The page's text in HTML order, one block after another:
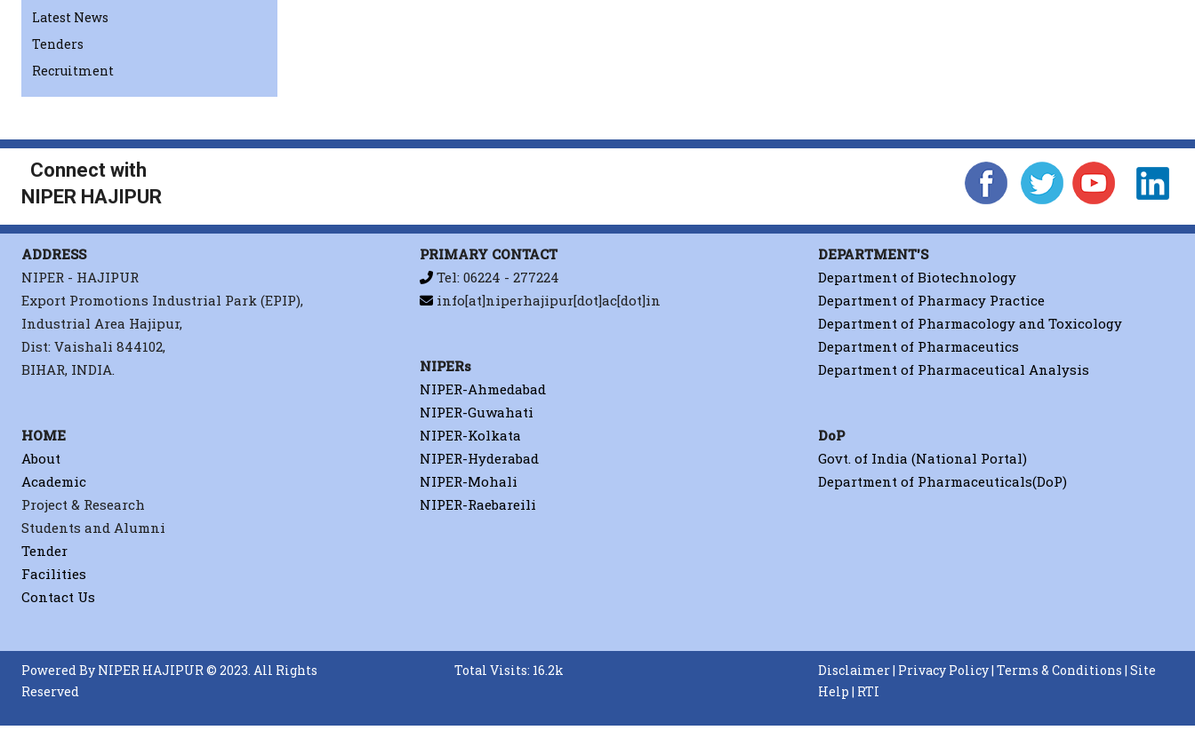
Latest News
Tenders
Recruitment
Natural Product Research
Sahu ,
Supplementary Cover
Materials Science and Engineering C
Journal of Controlled Release
A. Sahu
Connect with
NIPER HAJIPUR
ADDRESS
NIPER - HAJIPUR
Export Promotions Industrial Park (EPIP),
Industrial Area Hajipur,
Dist: Vaishali 844102,
BIHAR, INDIA.
HOME
About
Academic
Project & Research
Students and Alumni
Tender
Facilities
Contact Us
PRIMARY CONTACT
Tel: 06224 - 277224
info[at]niperhajipur[dot]ac[dot]in
NIPERs
NIPER-Ahmedabad
NIPER-Guwahati
NIPER-Kolkata
NIPER-Hyderabad
NIPER-Mohali
NIPER-Raebareili
DEPARTMENT'S
Department of Biotechnology
Department of Pharmacy Practice
Department of Pharmacology and Toxicology
Department of Pharmaceutics
Department of Pharmaceutical Analysis
DoP
Govt. of India (National Portal)
Department of Pharmaceuticals(DoP)
Powered By NIPER HAJIPUR © 2023. All Rights
Reserved
Total Visits: 16.2k Disclaimer| Privacy Policy| Terms & Conditions | Site
Help | RTI